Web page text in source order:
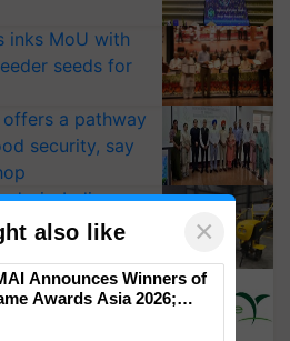
inks MoU with
seeds for
a pathway
security, say
in-India
Cutting
90%
Pest
Risks for
also like ×
Announces Winners of
Awards Asia 2026;